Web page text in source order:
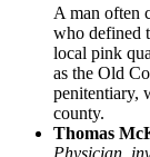
A man often
who defined
local pink
as the Old
penitentiary,
county.
Thomas
Physician,